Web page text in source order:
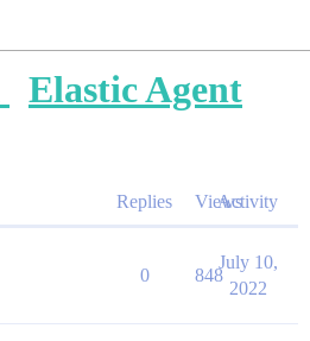
Elastic Agent
Replies ViewsActivity
0 848
July 10,
2022